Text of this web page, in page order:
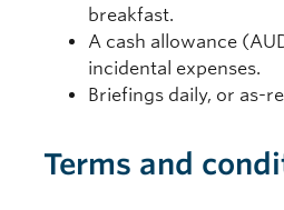
breakfast.
A cash allowance
incidental expenses.
Briefings daily, or as-
Terms and